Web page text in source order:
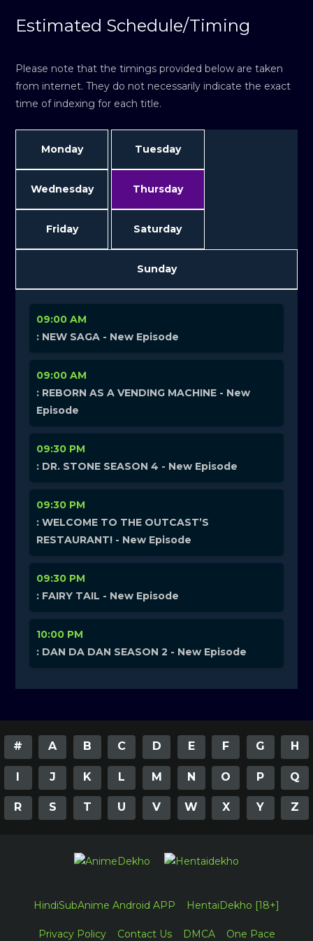
Estimated Schedule/Timing
Please note that the timings provided below are taken
from internet. They do not necessarily indicate the exact
time of indexing for each title.
Monday Tuesday
Wednesday Thursday
Friday Saturday
Sunday
09:00 AM
: NEW SAGA - New Episode
09:00 AM
: REBORN AS A VENDING MACHINE - New
Episode
09:30 PM
: DR. STONE SEASON 4 - New Episode
09:30 PM
: WELCOME TO THE OUTCAST’S
RESTAURANT! - New Episode
09:30 PM
: FAIRY TAIL - New Episode
10:00 PM
: DAN DA DAN SEASON 2 - New Episode
# A B C D E F G H
I J K L M N O P Q
R S T U V W X Y Z
HindiSubAnime Android APP HentaiDekho [18+]
Privacy Policy Contact Us DMCA One Pace